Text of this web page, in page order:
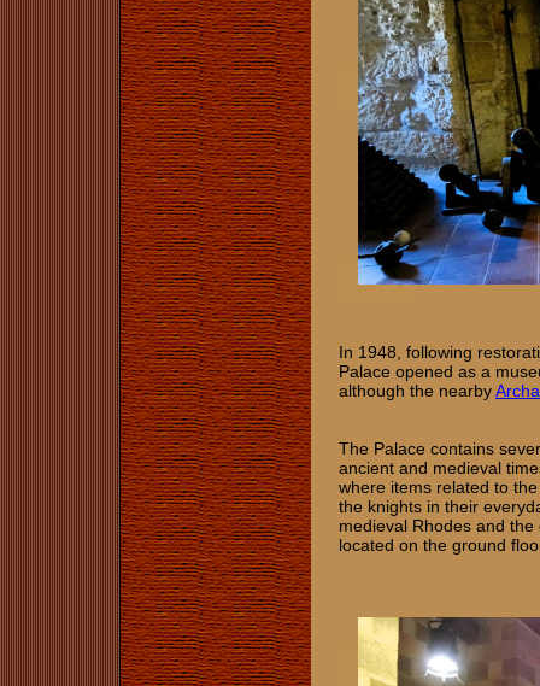
In 1948, following
Palace opened as a
although the nearby
The Palace contains
ancient and medieval
where items related to
the knights in their
medieval Rhodes and
located on the ground